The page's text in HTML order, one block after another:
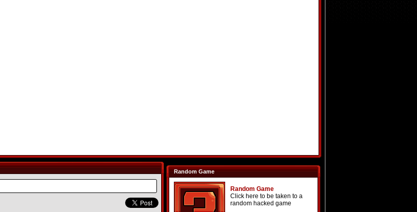
Random Game
Random Game
Click here to be taken to a
random hacked game